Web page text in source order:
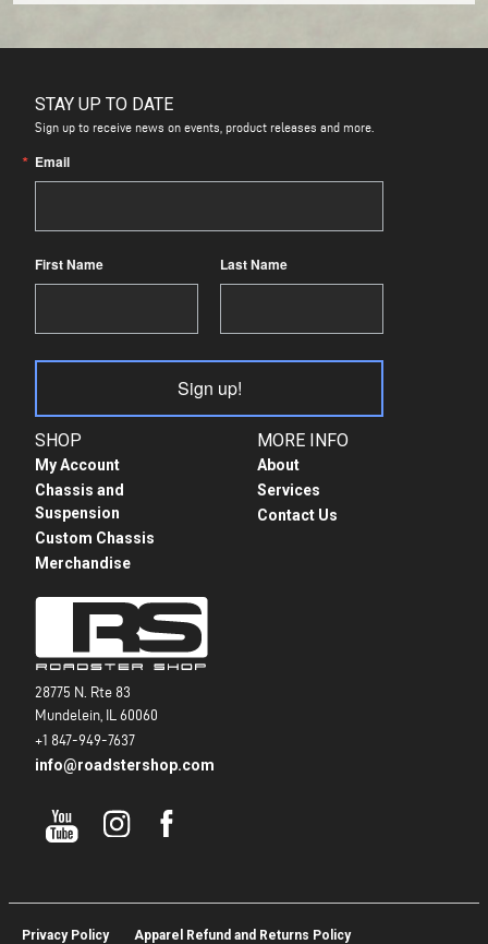
28775 N. Rte 83
Mundelein, IL 60060
+1 847-949-7637
info@roadstershop.com
SHOP
My Account
Chassis and
Suspension
Custom Chassis
Merchandise
MORE INFO
About
Services
Contact Us
STAY UP TO DATE
Sign up to receive news on events, product releases and more.
Email
First Name Last Name
Sign up!
Privacy Policy Apparel Refund and Returns Policy